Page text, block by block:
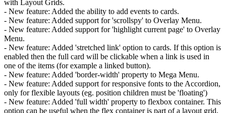
with Layout Grids.
- New feature: Added the ability to add events to cards.
- New feature: Added support for 'scrollspy' to Overlay Menu.
- New feature: Added support for 'highlight current page' to Overlay
Menu.
- New feature: Added 'stretched link' option to cards. If this option is
enabled then the full card will be clickable when a link is used in
one of the items (for example a linked button).
- New feature: Added 'border-width' property to Mega Menu.
- New feature: Added support for responsive fonts to the Accordion,
only for flexible layouts (eg. position children must be 'floating')
- New feature: Added 'full width' property to flexbox container. This
option can be useful when the flex container is part of a layout grid.